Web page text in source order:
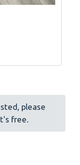
please
free.